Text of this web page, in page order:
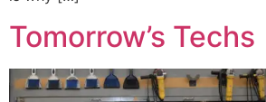
Tomorrow’s Techs